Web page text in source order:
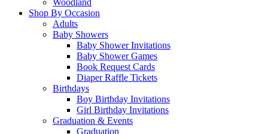
Woodland
Shop By Occasion
Adults
Baby Showers
Baby Shower Invitations
Baby Shower Games
Book Request Cards
Diaper Raffle Tickets
Birthdays
Boy Birthday Invitations
Girl Birthday Invitations
Graduation & Events
Graduation